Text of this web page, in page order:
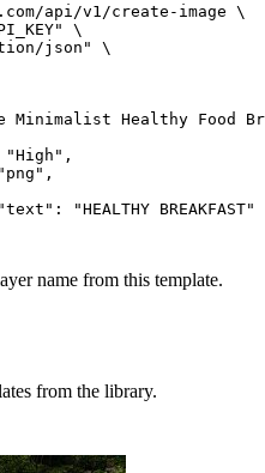
api/v1/create-image \
\
json" \
Minimalist Healthy Food
"HEALTHY BREAKFAST"
name from this template.
from the library.